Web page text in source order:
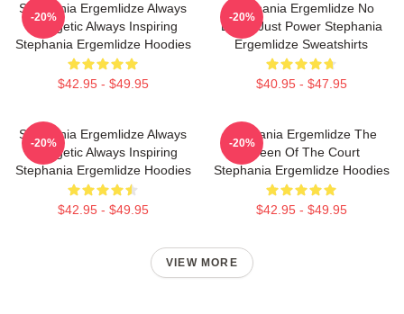
Stephania Ergemlidze Always
Energetic Always Inspiring
Stephania Ergemlidze Hoodies
$42.95 - $49.95
-20%
Stephania Ergemlidze No
Limits Just Power Stephania
Ergemlidze Sweatshirts
$40.95 - $47.95
-20%
Stephania Ergemlidze Always
Energetic Always Inspiring
Stephania Ergemlidze Hoodies
$42.95 - $49.95
-20%
Stephania Ergemlidze The
Queen Of The Court
Stephania Ergemlidze Hoodies
$42.95 - $49.95
-20%
VIEW MORE